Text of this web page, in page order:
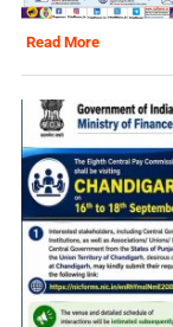
Read More